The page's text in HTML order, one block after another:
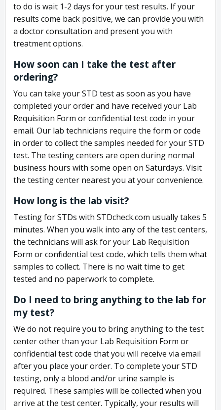
to do is wait 1-2 days for your test results. If your
results come back positive, we can provide you with
a doctor consultation and present you with
treatment options.
How soon can I take the test after
ordering?
You can take your STD test as soon as you have
completed your order and have received your Lab
Requisition Form or confidential test code in your
email. Our lab technicians require the form or code
in order to collect the samples needed for your STD
test. The testing centers are open during normal
business hours with some open on Saturdays. Visit
the testing center nearest you at your convenience.
How long is the lab visit?
Testing for STDs with STDcheck.com usually takes 5
minutes. When you walk into any of the test centers,
the technicians will ask for your Lab Requisition
Form or confidential test code, which tells them what
samples to collect. There is no wait time to get
tested and no paperwork to complete.
Do I need to bring anything to the lab for
my test?
We do not require you to bring anything to the test
center other than your Lab Requisition Form or
confidential test code that you will receive via email
after you place your order. To complete your STD
testing, only a blood and/or urine sample is
required. These samples will be collected when you
arrive at the test center. Typically, your results will